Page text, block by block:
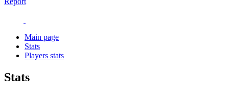
Main page
Stats
Players stats
Stats